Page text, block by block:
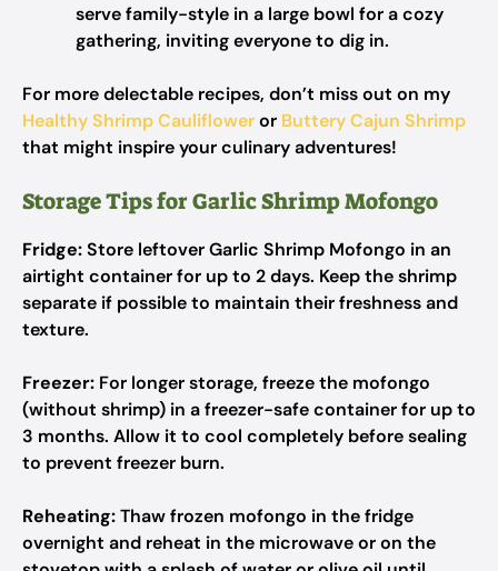
serve family-style in a large bowl for a cozy
gathering, inviting everyone to dig in.
For more delectable recipes, don’t miss out on my
Healthy Shrimp Caulifloweror Buttery Cajun Shrimp
that might inspire your culinary adventures!
Storage Tips for Garlic Shrimp Mofongo
Fridge:Store leftover Garlic Shrimp Mofongo in an
airtight container for up to 2 days. Keep the shrimp
separate if possible to maintain their freshness and
texture.
Freezer: For longer storage, freeze the mofongo
(without shrimp) in a freezer-safe container for up to
3 months. Allow it to cool completely before sealing
to prevent freezer burn.
Reheating:Thaw frozen mofongo in the fridge
overnight and reheat in the microwave or on the